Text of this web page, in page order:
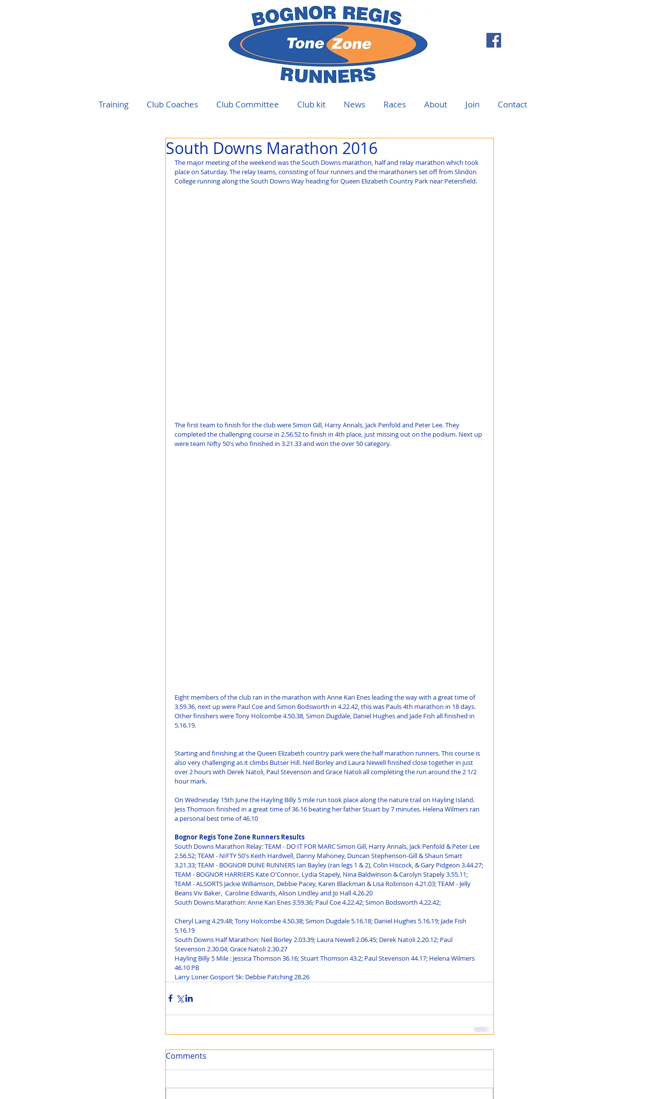
Training Club Coaches Club Committee Club kit News Races About Join Contact
South Downs Marathon 2016
The major meeting of the weekend was the South Downs marathon, half and relay marathon which took
place on Saturday. The relay teams, consisting of four runners and the marathoners set off from Slindon
College running along the South Downs Way heading for Queen Elizabeth Country Park near Petersfield.
The first team to finish for the club were Simon Gill, Harry Annals, Jack Penfold and Peter Lee. They
completed the challenging course in 2.56.52 to finish in 4th place, just missing out on the podium. Next up
were team Nifty 50's who finished in 3.21.33 and won the over 50 category.
Eight members of the club ran in the marathon with Anne Kari Enes leading the way with a great time of
3.59.36, next up were Paul Coe and Simon Bodsworth in 4.22.42, this was Pauls 4th marathon in 18 days.
Other finishers were Tony Holcombe 4.50.38, Simon Dugdale, Daniel Hughes and Jade Fish all finished in
5.16.19.
Starting and finishing at the Queen Elizabeth country park were the half marathon runners. This course is
also very challenging as it climbs Butser Hill. Neil Borley and Laura Newell finished close together in just
over 2 hours with Derek Natoli, Paul Stevenson and Grace Natoli all completing the run around the 2 1/2
hour mark.
On Wednesday 15th June the Hayling Billy 5 mile run took place along the nature trail on Hayling Island.
Jess Thomson finished in a great time of 36.16 beating her father Stuart by 7 minutes. Helena Wilmers ran
a personal best time of 46.10
Bognor Regis Tone Zone Runners Results
South Downs Marathon Relay: TEAM - DO IT FOR MARC Simon Gill, Harry Annals, Jack Penfold & Peter Lee
2.56.52; TEAM - NIFTY 50's Keith Hardwell, Danny Mahoney, Duncan Stephenson-Gill & Shaun Smart
3.21.33; TEAM - BOGNOR DUNE RUNNERS Ian Bayley (ran legs 1 & 2), Colin Hiscock, & Gary Pidgeon 3.44.27;
TEAM - BOGNOR HARRIERS Kate O'Connor, Lydia Stapely, Nina Baldwinson & Carolyn Stapely 3.55.11;
TEAM - ALSORTS Jackie Williamson, Debbie Pacey, Karen Blackman & Lisa Robinson 4.21.03; TEAM - Jelly
Beans Viv Baker,  Caroline Edwards, Alison Lindley and Jo Hall 4.26.20
South Downs Marathon: Anne Kari Enes 3.59.36; Paul Coe 4.22.42; Simon Bodsworth 4.22.42;
Cheryl Laing 4.29.48; Tony Holcombe 4.50.38; Simon Dugdale 5.16.18; Daniel Hughes 5.16.19; Jade Fish
5.16.19
South Downs Half Marathon: Neil Borley 2.03.39; Laura Newell 2.06.45; Derek Natoli 2.20.12; Paul
Stevenson 2.30.04; Grace Natoli 2.30.27
Hayling Billy 5 Mile : Jessica Thomson 36.16; Stuart Thomson 43.2; Paul Stevenson 44.17; Helena Wilmers
46.10 PB
Larry Loner Gosport 5k: Debbie Patching 28.26
Comments